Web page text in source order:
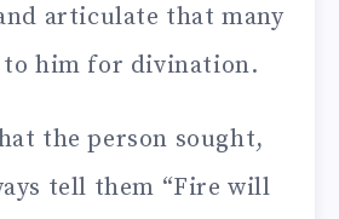
articulate that many
to him for divination.
the person sought,
tell them “Fire will